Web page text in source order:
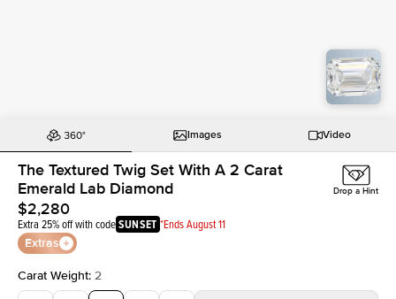
Images Video
The Textured Twig Set With A 2 Carat
Emerald Lab Diamond
$2,280
Extra 25% off with codeSUNSET *Ends August 11
Extras
Drop a Hint
Carat Weight: 2